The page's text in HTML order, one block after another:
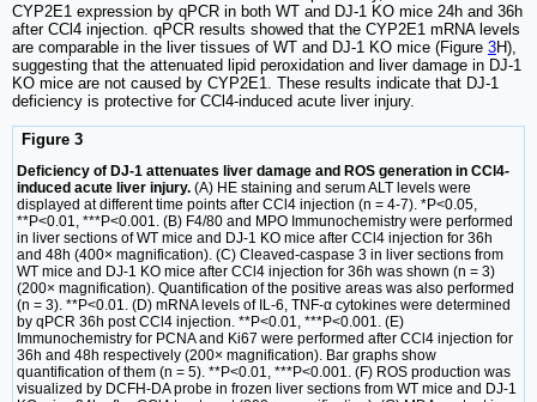
CYP2E1 expression by qPCR in both WT and DJ-1 KO mice 24h and 36h
after CCl4 injection. qPCR results showed that the CYP2E1 mRNA levels
are comparable in the liver tissues of WT and DJ-1 KO mice (Figure 3H),
suggesting that the attenuated lipid peroxidation and liver damage in DJ-1
KO mice are not caused by CYP2E1. These results indicate that DJ-1
deficiency is protective for CCl4-induced acute liver injury.
Figure 3
Deficiency of DJ-1 attenuates liver damage and ROS generation in CCl4-
induced acute liver injury. (A) HE staining and serum ALT levels were
displayed at different time points after CCl4 injection (n = 4-7). *P<0.05,
**P<0.01, ***P<0.001. (B) F4/80 and MPO Immunochemistry were performed
in liver sections of WT mice and DJ-1 KO mice after CCl4 injection for 36h
and 48h (400× magnification). (C) Cleaved-caspase 3 in liver sections from
WT mice and DJ-1 KO mice after CCl4 injection for 36h was shown (n = 3)
(200× magnification). Quantification of the positive areas was also performed
(n = 3). **P<0.01. (D) mRNA levels of IL-6, TNF-α cytokines were determined
by qPCR 36h post CCl4 injection. **P<0.01, ***P<0.001. (E)
Immunochemistry for PCNA and Ki67 were performed after CCl4 injection for
36h and 48h respectively (200× magnification). Bar graphs show
quantification of them (n = 5). **P<0.01, ***P<0.001. (F) ROS production was
visualized by DCFH-DA probe in frozen liver sections from WT mice and DJ-1